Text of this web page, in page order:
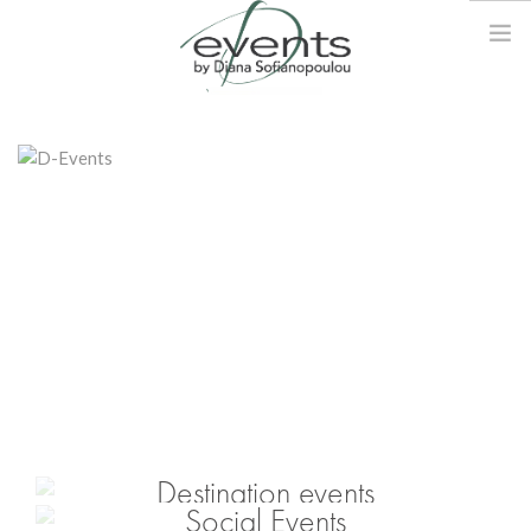
Destination events
Social Events